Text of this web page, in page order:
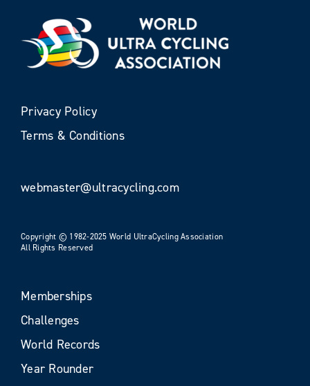
Privacy Policy
Terms & Conditions
webmaster@ultracycling.com
Copyright © 1982-2025 World UltraCycling Association
All Rights Reserved
Memberships
Challenges
World Records
Year Rounder